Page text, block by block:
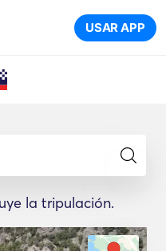
USAR APP
la tripulación.